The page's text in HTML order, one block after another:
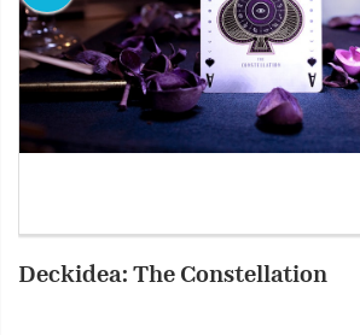
Deckidea: The Constellation